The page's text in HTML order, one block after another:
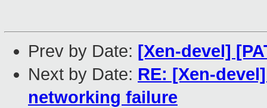
Prev by Date: [Xen-devel]
Next by Date: RE: [Xen-
networking failure